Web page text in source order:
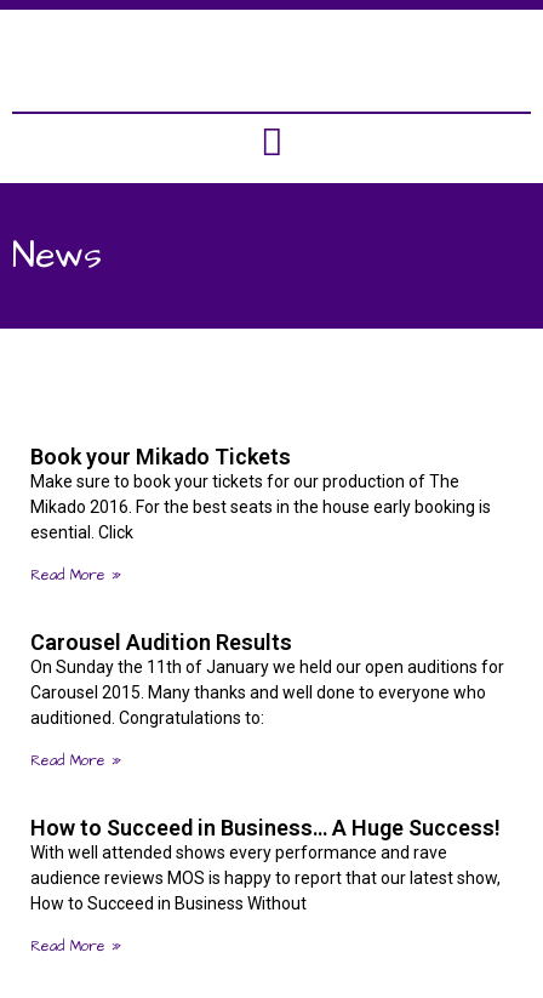
News
Book your Mikado Tickets
Make sure to book your tickets for our production of The
Mikado 2016. For the best seats in the house early booking is
esential. Click
Read More »
Carousel Audition Results
On Sunday the 11th of January we held our open auditions for
Carousel 2015. Many thanks and well done to everyone who
auditioned. Congratulations to:
Read More »
How to Succeed in Business… A Huge Success!
With well attended shows every performance and rave
audience reviews MOS is happy to report that our latest show,
How to Succeed in Business Without
Read More »